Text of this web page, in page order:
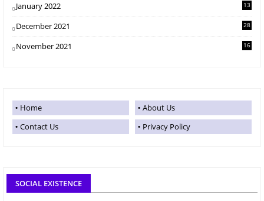
January 2022 13
December 2021 28
November 2021 16
Home
About Us
Contact Us
Privacy Policy
SOCIAL EXISTENCE